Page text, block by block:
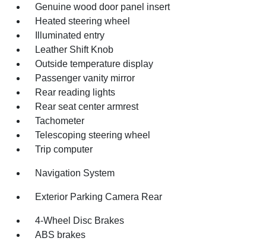
Genuine wood door panel insert
Heated steering wheel
Illuminated entry
Leather Shift Knob
Outside temperature display
Passenger vanity mirror
Rear reading lights
Rear seat center armrest
Tachometer
Telescoping steering wheel
Trip computer
Navigation System
Exterior Parking Camera Rear
4-Wheel Disc Brakes
ABS brakes